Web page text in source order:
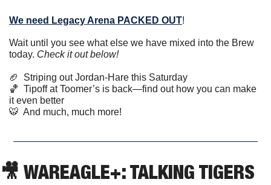
We need Legacy Arena PACKED OUT!
Wait until you see what else we have mixed into the Brew
today. Check it out below!
🏈
  Striping out Jordan-Hare this Saturday
🏀
  Tipoff at Toomer’s is back—find out how you can make
it even better
🐯
  And much, much more!
🎥 WAREAGLE+: TALKING TIGERS